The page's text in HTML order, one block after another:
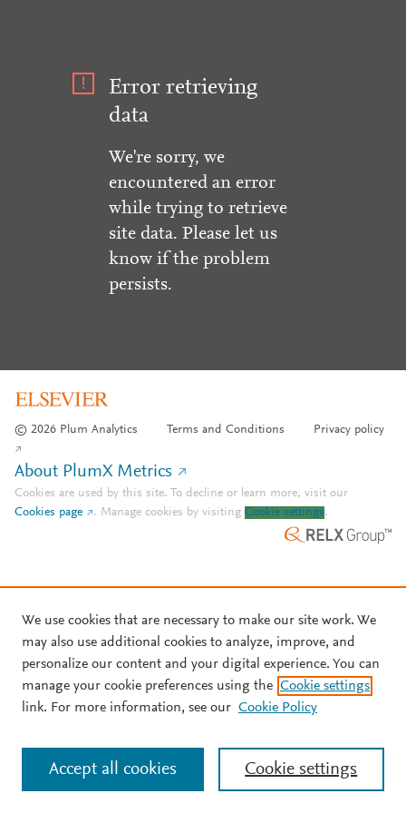
Error retrieving
data
We're sorry, we
encountered an error
while trying to retrieve
site data. Please let us
know if the problem
persists.
© 2026 Plum Analytics Terms and Conditions Privacy policy
About PlumX Metrics
Cookies are used by this site. To decline or learn more, visit our
Cookies page
. Manage cookies by visiting Cookie settings.
We use cookies that are necessary to make our site work. We
may also use additional cookies to analyze, improve, and
personalize our content and your digital experience. You can
manage your cookie preferences using the Cookie settings
link. For more information, see our Cookie Policy
Cookie settings
Accept all cookies